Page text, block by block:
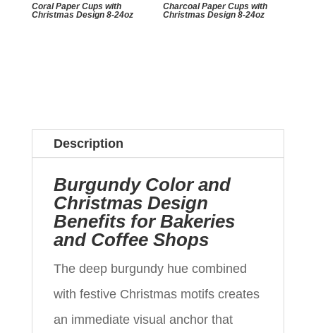
Coral Paper Cups with
Christmas Design 8-24oz
Charcoal Paper Cups with
Christmas Design 8-24oz
Description
Burgundy Color and
Christmas Design
Benefits for Bakeries
and Coffee Shops
The deep burgundy hue combined
with festive Christmas motifs creates
an immediate visual anchor that